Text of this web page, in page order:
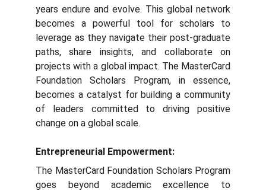
years endure and evolve. This global network
becomes a powerful tool for scholars to
leverage as they navigate their post-graduate
paths, share insights, and collaborate on
projects with a global impact. The MasterCard
Foundation Scholars Program, in essence,
becomes a catalyst for building a community
of leaders committed to driving positive
change on a global scale.
Entrepreneurial Empowerment:
The MasterCard Foundation Scholars Program
goes beyond academic excellence to